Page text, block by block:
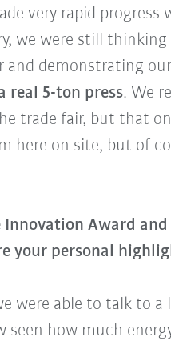
very rapid
we were still
demonstrating
real 5-ton press. We
trade fair, but that
here on site, but of
Innovation Award
your personal
were able to talk to
seen how much